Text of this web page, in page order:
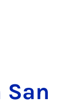
San